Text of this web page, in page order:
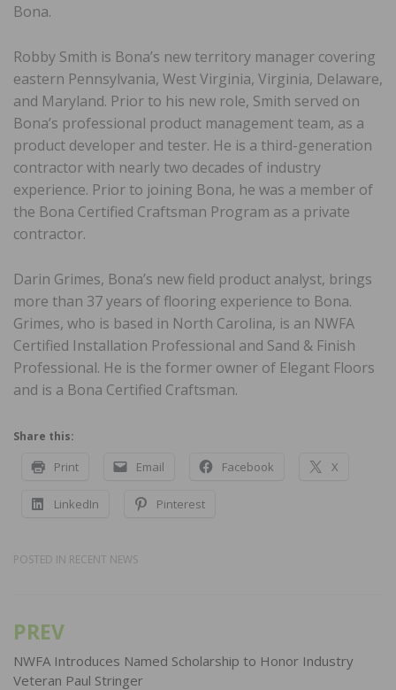
Bona.
Robby Smith is Bona’s new territory manager covering
eastern Pennsylvania, West Virginia, Virginia, Delaware,
and Maryland. Prior to his new role, Smith served on
Bona’s professional product management team, as a
product developer and tester. He is a third-generation
contractor with nearly two decades of industry
experience. Prior to joining Bona, he was a member of
the Bona Certified Craftsman Program as a private
contractor.
Darin Grimes, Bona’s new field product analyst, brings
more than 37 years of flooring experience to Bona.
Grimes, who is based in North Carolina, is an NWFA
Certified Installation Professional and Sand & Finish
Professional. He is the former owner of Elegant Floors
and is a Bona Certified Craftsman.
Share this:
Print Email Facebook X
LinkedIn Pinterest
POSTED IN RECENT NEWS
Post
navigation
PREV
NWFA Introduces Named Scholarship to Honor Industry
Veteran Paul Stringer